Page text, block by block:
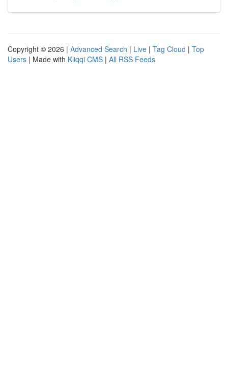
Copyright © 2026 | Advanced Search | Live | Tag Cloud | Top
Users | Made with Kliqqi CMS | All RSS Feeds